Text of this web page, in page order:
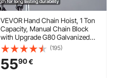
VEVOR Hand Chain Hoist, 1 Ton
Capacity, Manual Chain Block
with Upgrade G80 Galvanized
Chain, 6 m Lifting Height, Heavy
Duty Pulley Hoist for Garage
Warehouse Automotive
Machinery, Orange
(195)
5590€